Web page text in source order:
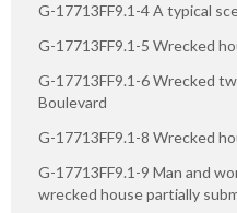
G-17713FF9.1-4 A typical
G-17713FF9.1-5 Wrecked
G-17713FF9.1-6 Wrecked
Boulevard
G-17713FF9.1-8 Wrecked
G-17713FF9.1-9 Man and
wrecked house partially